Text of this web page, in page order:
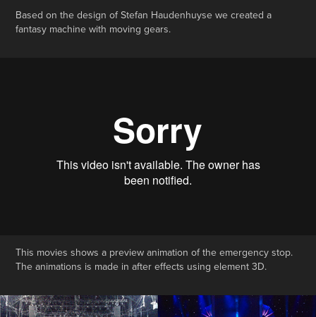
Based on the design of Stefan Haudenhuyse we created a
fantasy machine with moving gears.
This movies shows a preview animation of the emergency stop.
The animations is made in after effects using element 3D.